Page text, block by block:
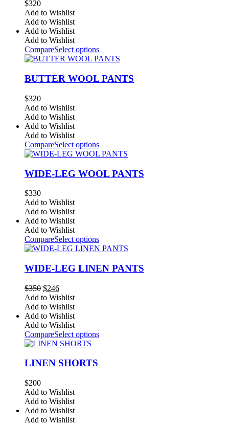
$320
Add to Wishlist
Add to Wishlist
Add to Wishlist
Add to Wishlist
CompareSelect options
BUTTER WOOL PANTS
$320
Add to Wishlist
Add to Wishlist
Add to Wishlist
Add to Wishlist
CompareSelect options
WIDE-LEG WOOL PANTS
$330
Add to Wishlist
Add to Wishlist
Add to Wishlist
Add to Wishlist
CompareSelect options
WIDE-LEG LINEN PANTS
$350 Original
price
was:
$350.
$246Current
price
is:
$246.
Add to Wishlist
Add to Wishlist
Add to Wishlist
Add to Wishlist
CompareSelect options
LINEN SHORTS
$200
Add to Wishlist
Add to Wishlist
Add to Wishlist
Add to Wishlist